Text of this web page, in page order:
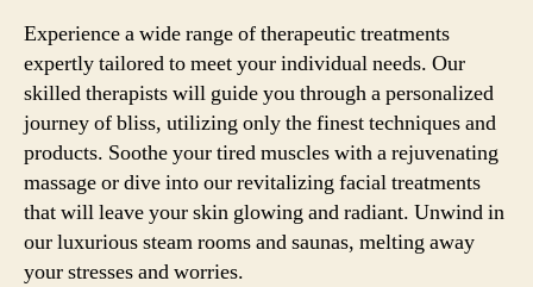
Experience a wide range of therapeutic treatments
expertly tailored to meet your individual needs. Our
skilled therapists will guide you through a personalized
journey of bliss, utilizing only the finest techniques and
products. Soothe your tired muscles with a rejuvenating
massage or dive into our revitalizing facial treatments
that will leave your skin glowing and radiant. Unwind in
our luxurious steam rooms and saunas, melting away
your stresses and worries.